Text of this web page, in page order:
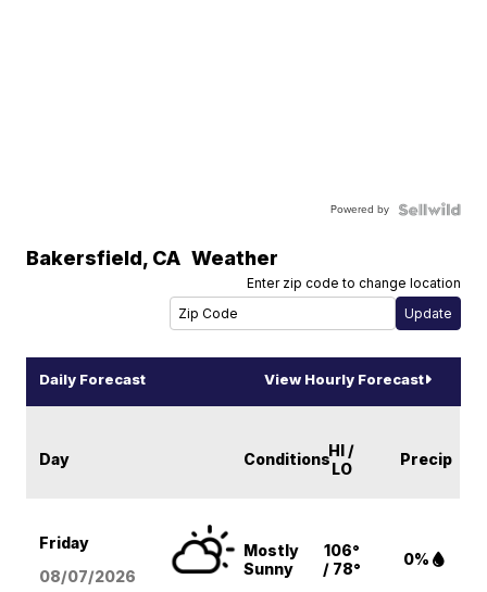
Powered by
Bakersfield, CA Weather
Enter zip code to change location
Daily Forecast View Hourly Forecast
Day ConditionsHI /
LO
Precip
Friday
08/07/2026
Mostly
Sunny
106°
/ 78°
0%